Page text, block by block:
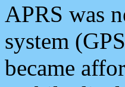
APRS was
system
became